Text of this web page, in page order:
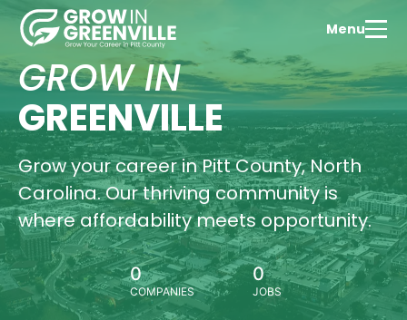
Menu
GROW IN
GREENVILLE
Grow your career in Pitt County, North
Carolina. Our thriving community is
where affordability meets opportunity.
0
COMPANIES
0
JOBS